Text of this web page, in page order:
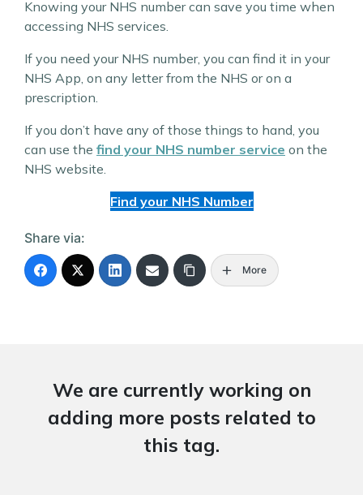
Knowing your NHS number can save you time when
accessing NHS services.
If you need your NHS number, you can find it in your
NHS App, on any letter from the NHS or on a
prescription.
If you don’t have any of those things to hand, you
can use the find your NHS number service on the
NHS website.
Find your NHS Number
Share via:
More
We are currently working on
adding more posts related to
this tag.